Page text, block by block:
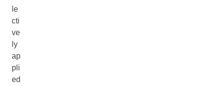
le
cti
ve
ly
ap
pli
ed